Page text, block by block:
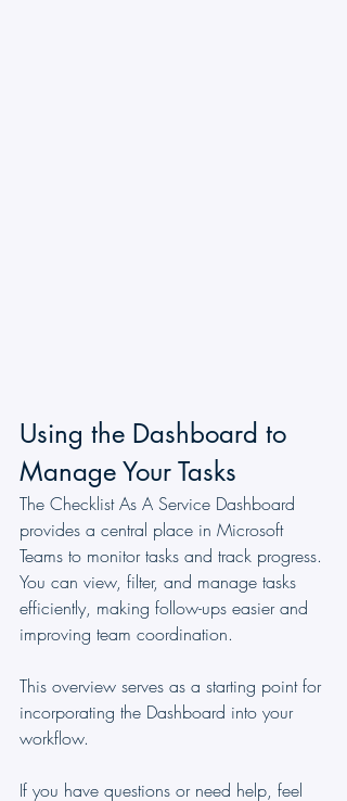
Using the Dashboard to
Manage Your Tasks
The Checklist As A Service Dashboard
provides a central place in Microsoft
Teams to monitor tasks and track progress.
You can view, filter, and manage tasks
efficiently, making follow-ups easier and
improving team coordination.
This overview serves as a starting point for
incorporating the Dashboard into your
workflow.
If you have questions or need help, feel